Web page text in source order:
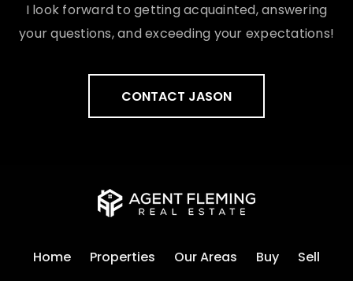
I look forward to getting acquainted, answering
your questions, and exceeding your expectations!
CONTACT JASON
Home Properties Our Areas Buy Sell